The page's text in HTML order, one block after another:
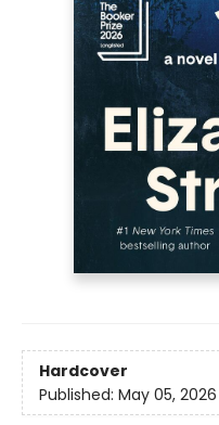
Hardcover
Published: May 05, 2026